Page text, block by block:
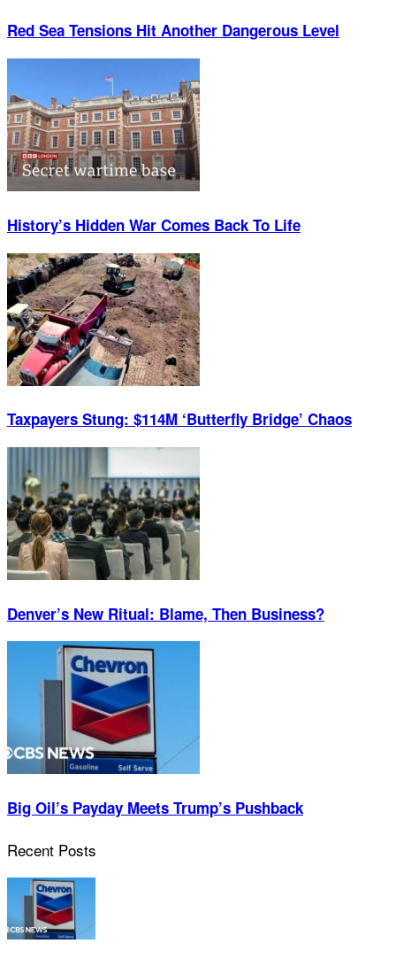
Red Sea Tensions Hit Another Dangerous Level
History’s Hidden War Comes Back To Life
Taxpayers Stung: $114M ‘Butterfly Bridge’ Chaos
Denver’s New Ritual: Blame, Then Business?
Big Oil’s Payday Meets Trump’s Pushback
Recent Posts